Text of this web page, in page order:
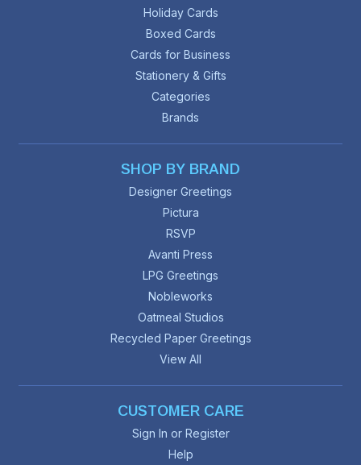
Holiday Cards
Boxed Cards
Cards for Business
Stationery & Gifts
Categories
Brands
SHOP BY BRAND
Designer Greetings
Pictura
RSVP
Avanti Press
LPG Greetings
Nobleworks
Oatmeal Studios
Recycled Paper Greetings
View All
CUSTOMER CARE
Sign In or Register
Help